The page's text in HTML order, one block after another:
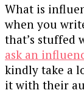
What is
when you
that’s stuffed
ask an
kindly take a
it with their